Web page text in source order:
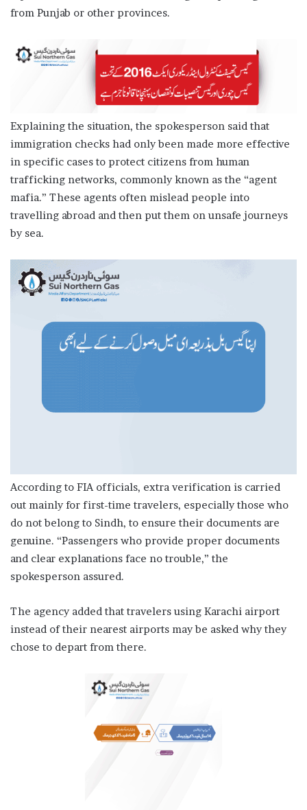
from Punjab or other provinces.
Explaining the situation, the spokesperson said that
immigration checks had only been made more effective
in specific cases to protect citizens from human
trafficking networks, commonly known as the “agent
mafia.” These agents often mislead people into
travelling abroad and then put them on unsafe journeys
by sea.
According to FIA officials, extra verification is carried
out mainly for first-time travelers, especially those who
do not belong to Sindh, to ensure their documents are
genuine. “Passengers who provide proper documents
and clear explanations face no trouble,” the
spokesperson assured.
The agency added that travelers using Karachi airport
instead of their nearest airports may be asked why they
chose to depart from there.